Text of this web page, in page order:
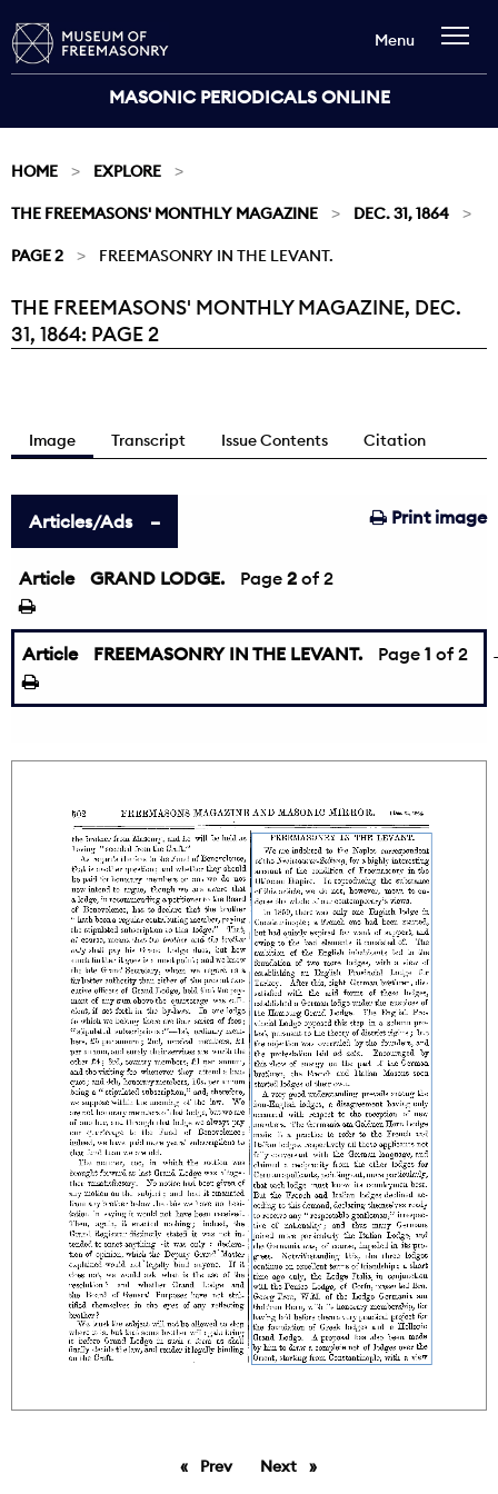
MASONIC PERIODICALS ONLINE
Menu
HOME EXPLORE
THE FREEMASONS' MONTHLY MAGAZINE DEC. 31, 1864
PAGE 2 FREEMASONRY IN THE LEVANT.
Current:
THE FREEMASONS' MONTHLY MAGAZINE, DEC.
31, 1864: PAGE 2
Image Transcript Issue Contents Citation
Print image
Articles/Ads
Article GRAND LODGE.
← Page 2 of 2
Article FREEMASONRY IN THE LEVANT. Page 1 of 2
PrevpageNext page